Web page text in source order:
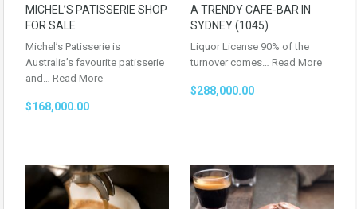
MICHEL’S PATISSERIE SHOP
FOR SALE
Michel’s Patisserie is
Australia’s favourite patisserie
and… Read More
$168,000.00
A TRENDY CAFE-BAR IN
SYDNEY (1045)
Liquor License 90% of the
turnover comes… Read More
$288,000.00